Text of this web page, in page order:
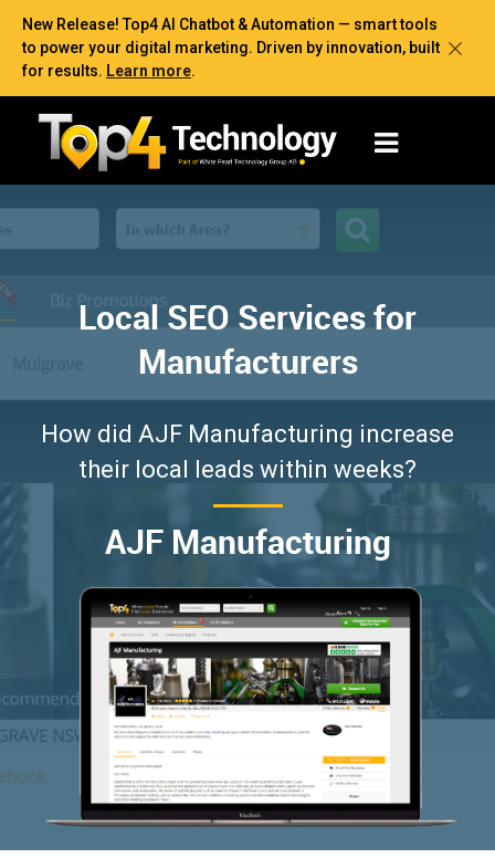
New Release! Top4 AI Chatbot & Automation — smart tools
to power your digital marketing. Driven by innovation, built
for results. Learn more.
Local SEO Services for
Manufacturers
How did AJF Manufacturing increase
their local leads within weeks?
AJF Manufacturing